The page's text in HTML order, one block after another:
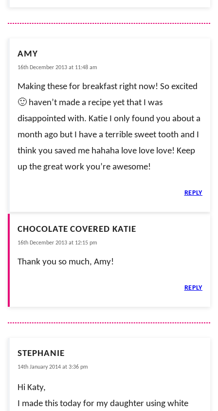
AMY
16th December 2013 at 11:48 am
Making these for breakfast right now! So excited
🙂 haven’t made a recipe yet that I was
disappointed with. Katie I only found you about a
month ago but I have a terrible sweet tooth and I
think you saved me hahaha love love love! Keep
up the great work you’re awesome!
REPLY
CHOCOLATE COVERED KATIE
16th December 2013 at 12:15 pm
Thank you so much, Amy!
REPLY
STEPHANIE
14th January 2014 at 3:36 pm
Hi Katy,
I made this today for my daughter using white